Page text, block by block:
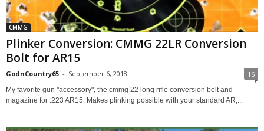
CMMG
Plinker Conversion: CMMG 22LR Conversion
Bolt for AR15
GodnCountry65 - September 6, 2018 16
My favorite gun "accessory", the cmmg 22 long rifle conversion bolt and
magazine for .223 AR15. Makes plinking possible with your standard AR,...